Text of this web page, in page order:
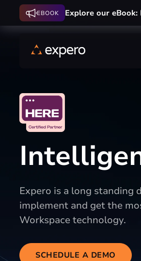
EBOOK Explore our
Expero is a long standing
implement and get the
Workspace technology.
SCHEDULE A DEMO